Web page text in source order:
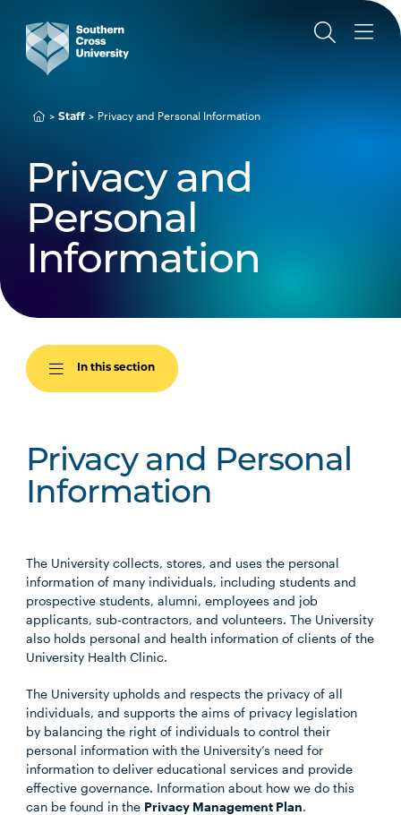
Staff Privacy and Personal Information
Privacy and
Personal
Information
In this section
Privacy and Personal
Information
The University collects, stores, and uses the personal
information of many individuals, including students and
prospective students, alumni, employees and job
applicants, sub-contractors, and volunteers. The University
also holds personal and health information of clients of the
University Health Clinic.
The University upholds and respects the privacy of all
individuals, and supports the aims of privacy legislation
by balancing the right of individuals to control their
personal information with the University’s need for
information to deliver educational services and provide
effective governance. Information about how we do this
can be found in the Privacy Management Plan.